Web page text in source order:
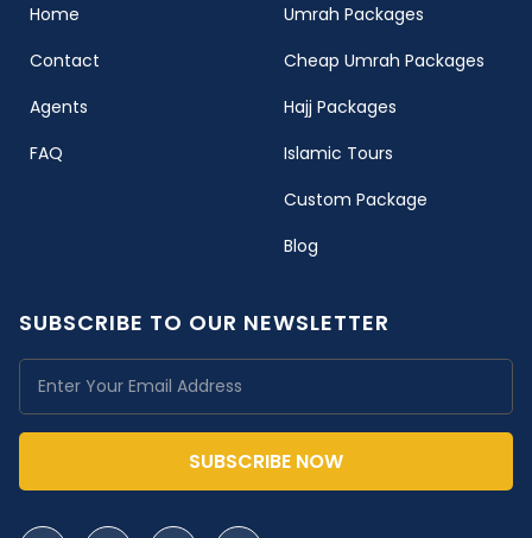
Home
Contact
Agents
FAQ
Umrah Packages
Cheap Umrah Packages
Hajj Packages
Islamic Tours
Custom Package
Blog
SUBSCRIBE TO OUR NEWSLETTER
SUBSCRIBE NOW